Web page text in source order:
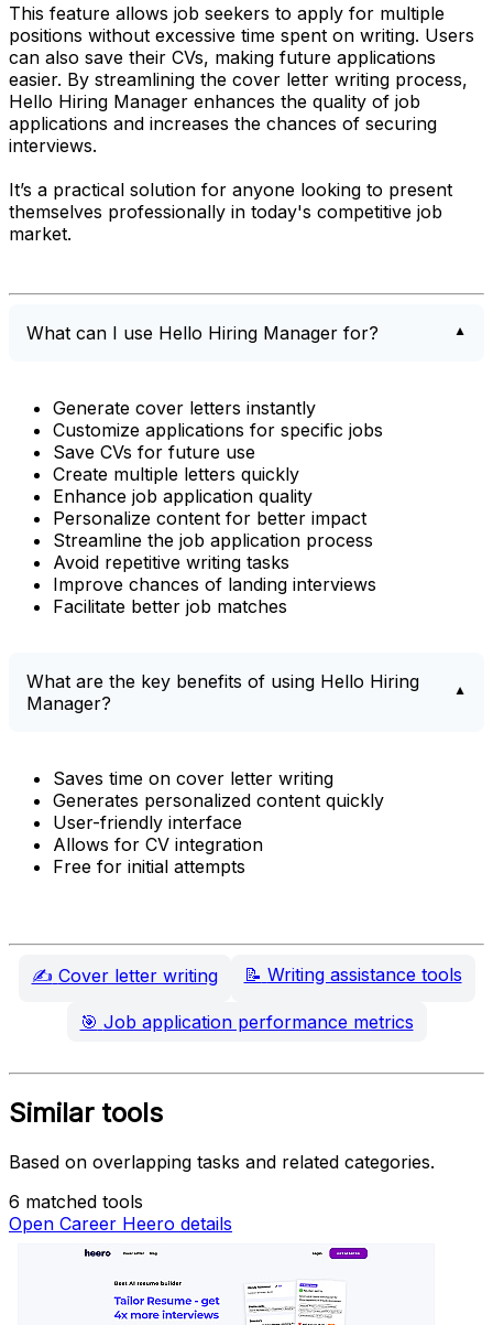
This feature allows job seekers to apply for multiple
positions without excessive time spent on writing. Users
can also save their CVs, making future applications
easier. By streamlining the cover letter writing process,
Hello Hiring Manager enhances the quality of job
applications and increases the chances of securing
interviews.
It’s a practical solution for anyone looking to present
themselves professionally in today's competitive job
market.
What can I use Hello Hiring Manager for?
Generate cover letters instantly
Customize applications for specific jobs
Save CVs for future use
Create multiple letters quickly
Enhance job application quality
Personalize content for better impact
Streamline the job application process
Avoid repetitive writing tasks
Improve chances of landing interviews
Facilitate better job matches
What are the key benefits of using Hello Hiring
Manager?
Saves time on cover letter writing
Generates personalized content quickly
User-friendly interface
Allows for CV integration
Free for initial attempts
✍️ Cover letter writing 📝 Writing assistance tools
🎯 Job application performance metrics
Similar tools
Based on overlapping tasks and related categories.
6 matched tools
Open Career Heero details